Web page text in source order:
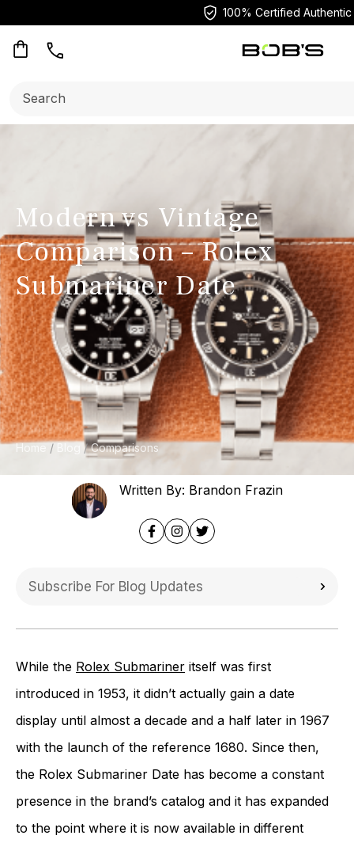
100% Certified Authentic
Modern vs Vintage
Comparison – Rolex
Submariner Date
Home Blog Comparisons
Written By: Brandon Frazin
While the Rolex Submariner itself was first
introduced in 1953, it didn’t actually gain a date
display until almost a decade and a half later in 1967
with the launch of the reference 1680. Since then,
the Rolex Submariner Date has become a constant
presence in the brand’s catalog and it has expanded
to the point where it is now available in different